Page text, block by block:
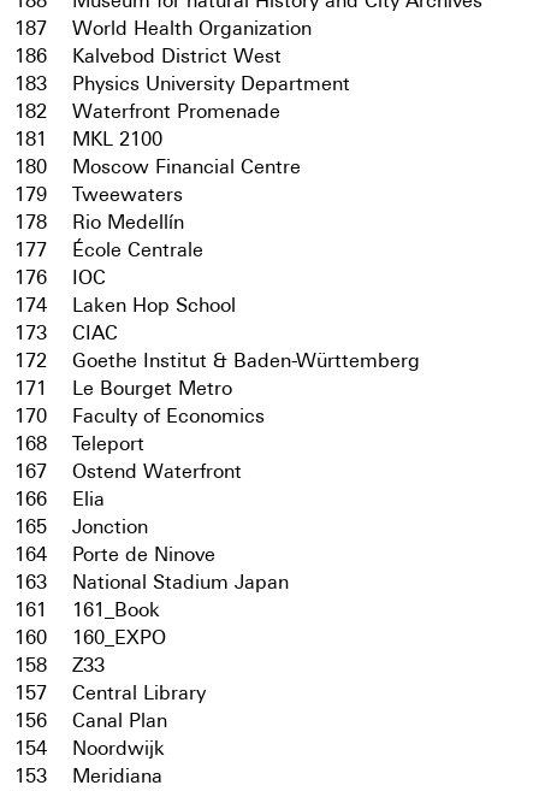
187
World Health Organization
186
Kalvebod District West
183
Physics University Department
182
Waterfront Promenade
181
MKL 2100
180
Moscow Financial Centre
179
Tweewaters
178
Rio Medellín
177
École Centrale
176
IOC
174
Laken Hop School
173
CIAC
172
Goethe Institut & Baden-Württemberg
171
Le Bourget Metro
170
Faculty of Economics
168
Teleport
167
Ostend Waterfront
166
Elia
165
Jonction
164
Porte de Ninove
163
National Stadium Japan
161
161_Book
160
160_EXPO
158
Z33
157
Central Library
156
Canal Plan
154
Noordwijk
153
Meridiana